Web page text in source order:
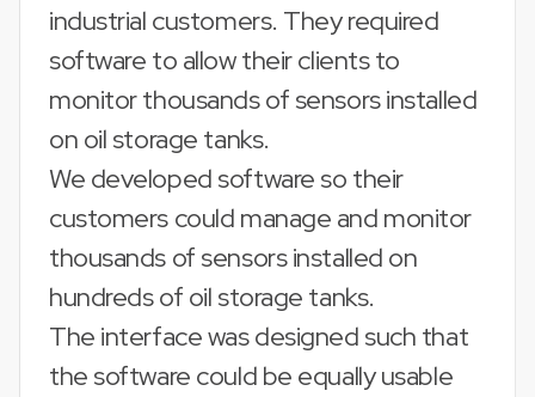
industrial customers. They required
software to allow their clients to
monitor thousands of sensors installed
on oil storage tanks.
We developed software so their
customers could manage and monitor
thousands of sensors installed on
hundreds of oil storage tanks.
The interface was designed such that
the software could be equally usable